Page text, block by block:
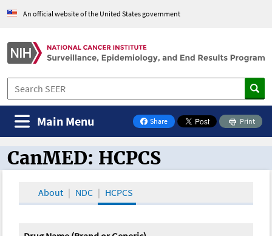
An official website of the United States government
Share
on Facebook
Print
Main Menu
CanMED and the Oncology Toolbox
CanMED: HCPCS
About NDC HCPCS